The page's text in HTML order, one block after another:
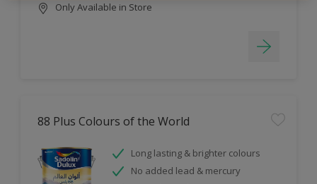
Only Available in Store
88 Plus Colours of the World
Long lasting & brighter colours
No added lead & mercury